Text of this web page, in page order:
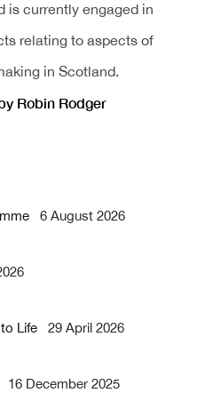
is currently engaged in
relating to aspects of
in Scotland.
Robin Rodger
6 August 2026
Life 29 April 2026
16 December 2025